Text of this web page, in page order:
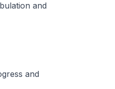
and
and